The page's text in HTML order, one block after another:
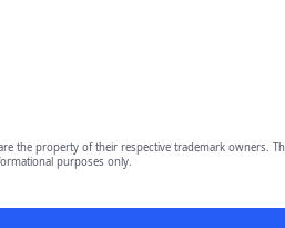
are the property of their respective trademark
purposes only.